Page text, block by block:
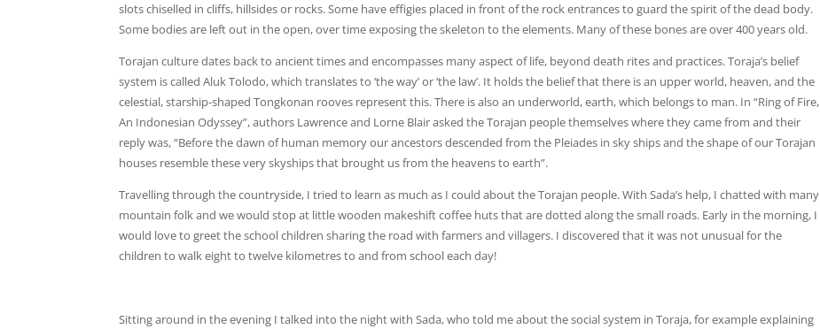
slots chiselled in cliffs, hillsides or rocks. Some have effigies placed in front of the rock entrances to guard the spirit of the dead body.
Some bodies are left out in the open, over time exposing the skeleton to the elements. Many of these bones are over 400 years old.
Torajan culture dates back to ancient times and encompasses many aspect of life, beyond death rites and practices. Toraja’s belief
system is called Aluk Tolodo, which translates to ‘the way’ or ‘the law’. It holds the belief that there is an upper world, heaven, and the
celestial, starship-shaped Tongkonan rooves represent this. There is also an underworld, earth, which belongs to man. In “Ring of Fire,
An Indonesian Odyssey”, authors Lawrence and Lorne Blair asked the Torajan people themselves where they came from and their
reply was, “Before the dawn of human memory our ancestors descended from the Pleiades in sky ships and the shape of our Torajan
houses resemble these very skyships that brought us from the heavens to earth”.
Travelling through the countryside, I tried to learn as much as I could about the Torajan people. With Sada’s help, I chatted with many
mountain folk and we would stop at little wooden makeshift coffee huts that are dotted along the small roads. Early in the morning, I
would love to greet the school children sharing the road with farmers and villagers. I discovered that it was not unusual for the
children to walk eight to twelve kilometres to and from school each day!
Sitting around in the evening I talked into the night with Sada, who told me about the social system in Toraja, for example explaining